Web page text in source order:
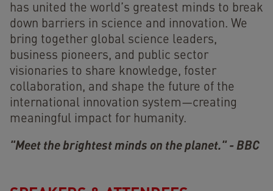
has united the world’s greatest minds to break
down barriers in science and innovation. We
bring together global science leaders,
business pioneers, and public sector
visionaries to share knowledge, foster
collaboration, and shape the future of the
international innovation system—creating
meaningful impact for humanity.
"Meet the brightest minds on the planet." - BBC